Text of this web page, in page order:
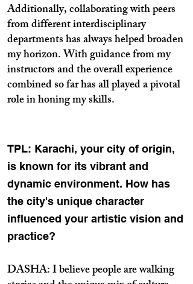
Additionally, collaborating with peers
from different interdisciplinary
departments has always helped broaden
my horizon. With guidance from my
instructors and the overall experience
combined so far has all played a pivotal
role in honing my skills.
TPL: Karachi, your city of origin,
is known for its vibrant and
dynamic environment. How has
the city's unique character
influenced your artistic vision and
practice?
DASHA: I believe people are walking